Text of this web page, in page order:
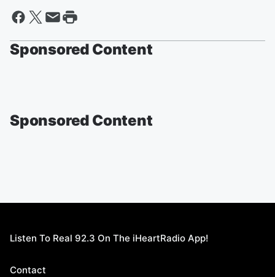
Sponsored Content
Sponsored Content
Listen To Real 92.3 On The iHeartRadio App!
Contact